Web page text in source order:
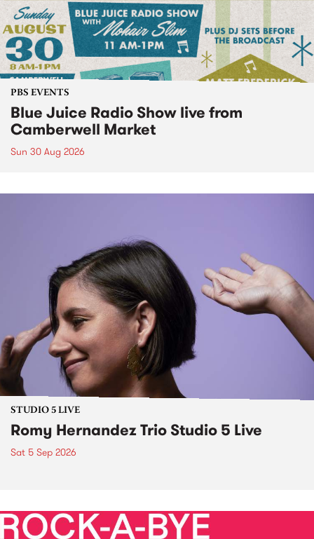
PBS EVENTS
Blue Juice Radio Show live from
Camberwell Market
Sun 30 Aug 2026
STUDIO 5 LIVE
Romy Hernandez Trio Studio 5 Live
Sat 5 Sep 2026